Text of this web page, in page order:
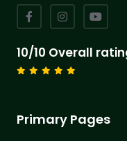
10/10 Overall
Primary Pages